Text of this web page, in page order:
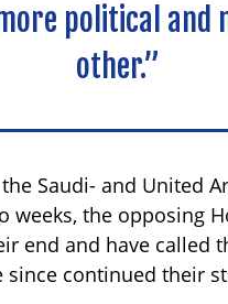
political
other.”
Saudi- and United
the opposing
end and have called
since continued their